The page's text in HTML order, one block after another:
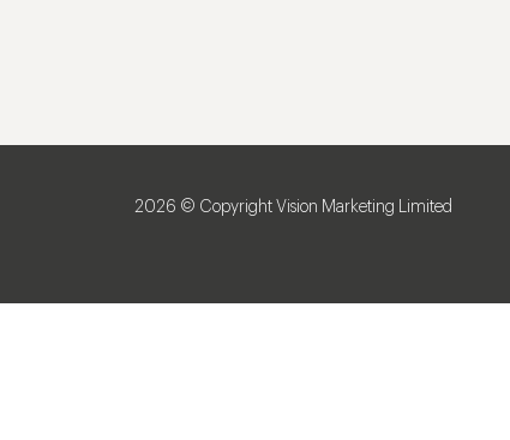
2026 © Copyright Vision Marketing Limited